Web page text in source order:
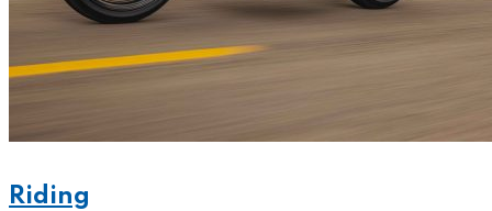
Riding